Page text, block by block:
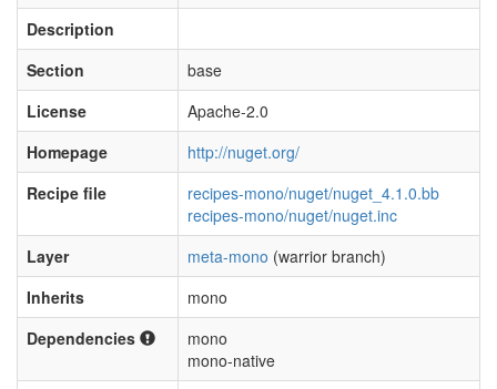
Description
Section
base
License
Apache-2.0
Homepage
http://nuget.org/
Recipe file
recipes-mono/nuget/nuget_4.1.0.bb
recipes-mono/nuget/nuget.inc
Layer
meta-mono (warrior branch)
Inherits
mono
Dependencies
mono
mono-native